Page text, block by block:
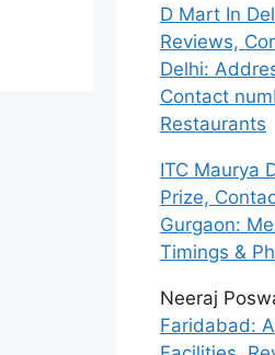
D Mart In
Reviews,
Delhi:
Contact
Restaurants
ITC Maurya
Prize,
Gurgaon:
Timings &
Neeraj
Faridabad: